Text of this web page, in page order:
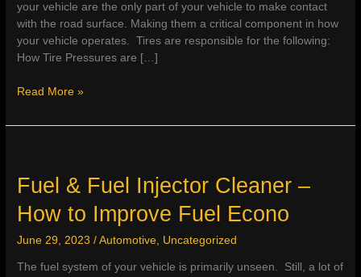
your vehicle are the only part of your vehicle to make contact
with the road surface. Making them a critical component in how
your vehicle operates. Tires are responsible for the following:
How Tire Pressures are […]
Tire
–
Improve
Fuel
Economy
Read More »
Fuel & Fuel Injector Cleaner –
How to Improve Fuel Econo
June 29, 2023/Automotive Uncategorized
The fuel system of your vehicle is primarily unseen. Still, a lot of